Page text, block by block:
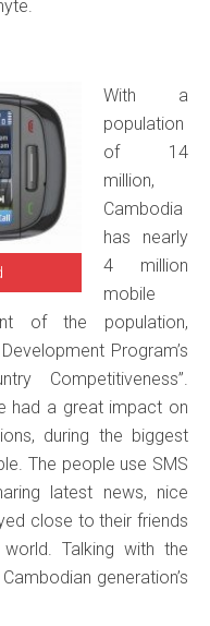
With a
population
of 14
million,
Cambodia
has nearly
4 million
mobile
of the population,
Program’s
Competitiveness”.
had a great impact on
during the biggest
The people use SMS
latest news, nice
close to their friends
Talking with the
generation’s